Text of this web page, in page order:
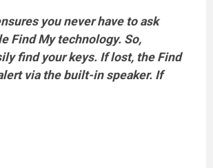
you never have to ask
Find My technology. So,
find your keys. If lost, the Find
via the built-in speaker. If